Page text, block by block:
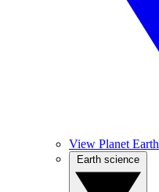
View Planet Earth